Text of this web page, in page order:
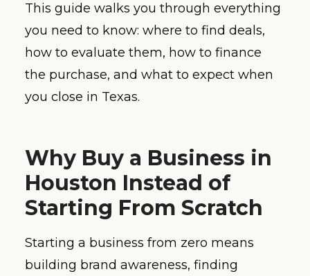
This guide walks you through everything
you need to know: where to find deals,
how to evaluate them, how to finance
the purchase, and what to expect when
you close in Texas.
Why Buy a Business in
Houston Instead of
Starting From Scratch
Starting a business from zero means
building brand awareness, finding